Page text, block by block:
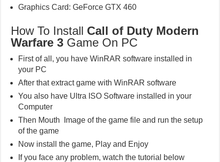
Graphics Card: GeForce GTX 460
How To Install Call of Duty Modern
Warfare 3 Game On PC
First of all, you have WinRAR software installed in
your PC
After that extract game with WinRAR software
You also have Ultra ISO Software installed in your
Computer
Then Mouth Image of the game file and run the setup
of the game
Now install the game, Play and Enjoy
If you face any problem, watch the tutorial below